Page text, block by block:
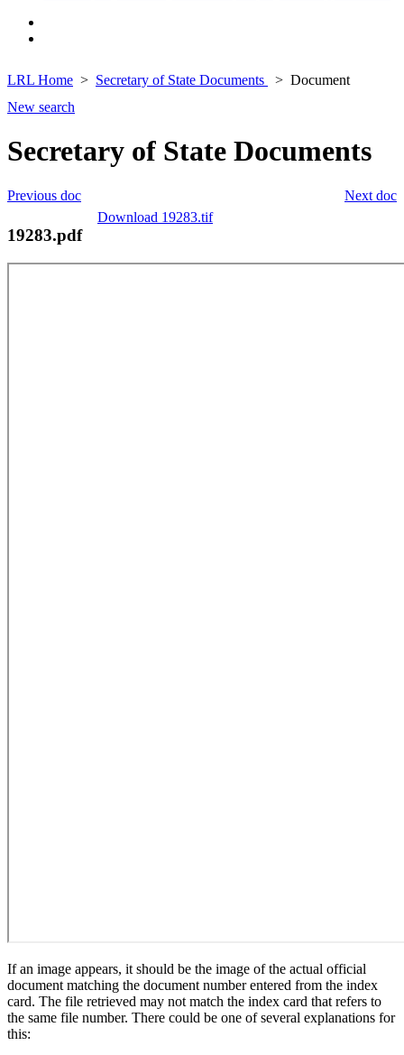
LRL Home Secretary of State Documents
Document
New search
Secretary of State Documents
Next doc
Previous doc
Download 19283.tif
19283.pdf
If an image appears, it should be the image of the actual official
document matching the document number entered from the index
card. The file retrieved may not match the index card that refers to
the same file number. There could be one of several explanations for
this: